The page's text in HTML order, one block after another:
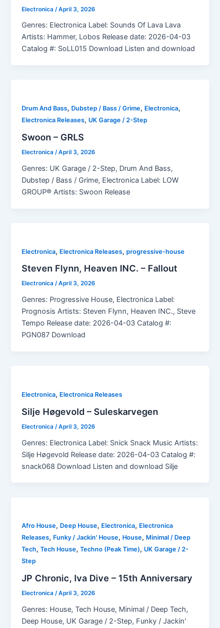
Electronica /April 3, 2026
Genres: Electronica Label: Sounds Of Lava Lava
Artists: Hammer, Lobos Release date: 2026-04-03
Catalog #: SoLL015 Download Listen and download
Drum And Bass, Dubstep / Bass / Grime, Electronica,
Electronica Releases, UK Garage / 2-Step
Swoon – GRLS
Electronica/April 3, 2026
Genres: UK Garage / 2-Step, Drum And Bass,
Dubstep / Bass / Grime, Electronica Label: LOW
GROUP® Artists: Swoon Release
Electronica, Electronica Releases,progressive-house
Steven Flynn, Heaven INC. – Fallout
Electronica/April 3, 2026
Genres: Progressive House, Electronica Label:
Prognosis Artists: Steven Flynn, Heaven INC., Steve
Tempo Release date: 2026-04-03 Catalog #:
PGN087 Download
Electronica, Electronica Releases
Silje Høgevold – Suleskarvegen
Electronica /April 3, 2026
Genres: Electronica Label: Snick Snack Music Artists:
Silje Høgevold Release date: 2026-04-03 Catalog #:
snack068 Download Listen and download Silje
Afro House, Deep House, Electronica, Electronica
Releases, Funky / Jackin' House, House, Minimal / Deep
Tech,Tech House,Techno (Peak Time), UK Garage / 2-
Step
JP Chronic, Iva Dive – 15th Anniversary
Electronica/April 3, 2026
Genres: House, Tech House, Minimal / Deep Tech,
Deep House, UK Garage / 2-Step, Funky / Jackin'